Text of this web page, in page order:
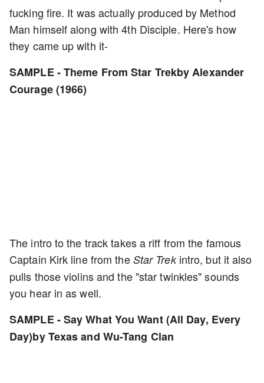
fucking fire. It was actually produced by Method
Man himself along with 4th Disciple. Here's how
they came up with it-
SAMPLE - Theme From Star Trekby Alexander
Courage (1966)
The intro to the track takes a riff from the famous
Captain Kirk line from the Star Trekintro, but it also
pulls those violins and the "star twinkles" sounds
you hear in as well.
SAMPLE - Say What You Want (All Day, Every
Day)by Texas and Wu-Tang Clan